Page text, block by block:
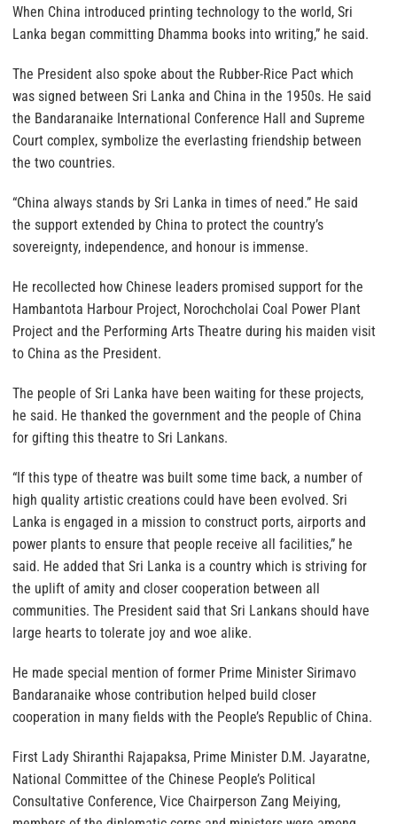
When China introduced printing technology to the world, Sri
Lanka began committing Dhamma books into writing,” he said.
The President also spoke about the Rubber-Rice Pact which
was signed between Sri Lanka and China in the 1950s. He said
the Bandaranaike International Conference Hall and Supreme
Court complex, symbolize the everlasting friendship between
the two countries.
“China always stands by Sri Lanka in times of need.” He said
the support extended by China to protect the country’s
sovereignty, independence, and honour is immense.
He recollected how Chinese leaders promised support for the
Hambantota Harbour Project, Norochcholai Coal Power Plant
Project and the Performing Arts Theatre during his maiden visit
to China as the President.
The people of Sri Lanka have been waiting for these projects,
he said. He thanked the government and the people of China
for gifting this theatre to Sri Lankans.
“If this type of theatre was built some time back, a number of
high quality artistic creations could have been evolved. Sri
Lanka is engaged in a mission to construct ports, airports and
power plants to ensure that people receive all facilities,” he
said. He added that Sri Lanka is a country which is striving for
the uplift of amity and closer cooperation between all
communities. The President said that Sri Lankans should have
large hearts to tolerate joy and woe alike.
He made special mention of former Prime Minister Sirimavo
Bandaranaike whose contribution helped build closer
cooperation in many fields with the People’s Republic of China.
First Lady Shiranthi Rajapaksa, Prime Minister D.M. Jayaratne,
National Committee of the Chinese People’s Political
Consultative Conference, Vice Chairperson Zang Meiying,